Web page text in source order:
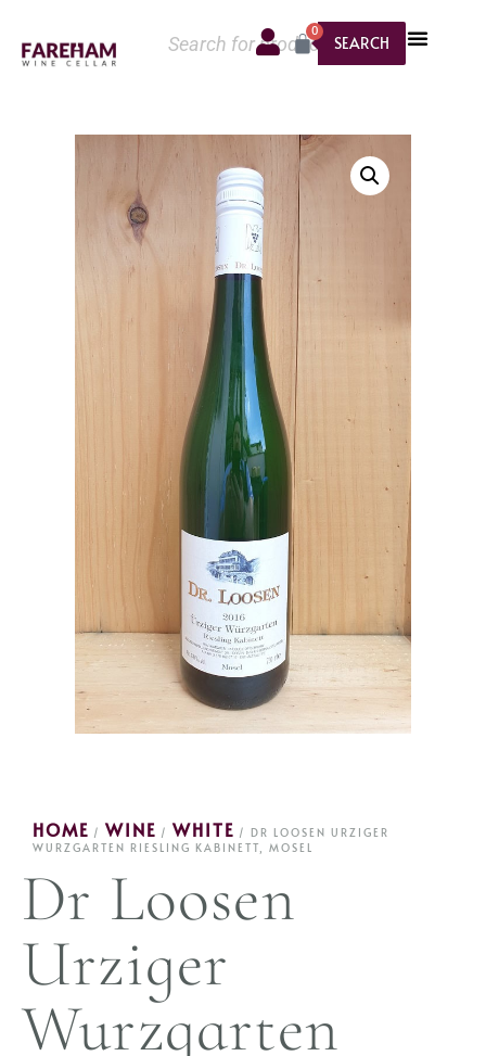
SEARCH
0
HOME / WINE / WHITE / DR LOOSEN URZIGER
WURZGARTEN RIESLING KABINETT, MOSEL
Dr Loosen
Urziger
Wurzgarten